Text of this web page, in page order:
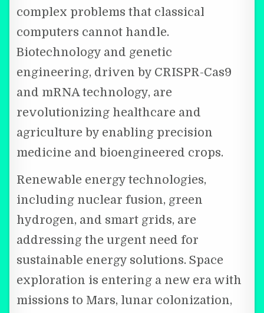
complex problems that classical
computers cannot handle.
Biotechnology and genetic
engineering, driven by CRISPR-Cas9
and mRNA technology, are
revolutionizing healthcare and
agriculture by enabling precision
medicine and bioengineered crops.
Renewable energy technologies,
including nuclear fusion, green
hydrogen, and smart grids, are
addressing the urgent need for
sustainable energy solutions. Space
exploration is entering a new era with
missions to Mars, lunar colonization,